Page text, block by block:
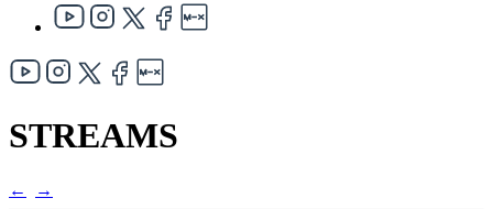
STREAMS
← →